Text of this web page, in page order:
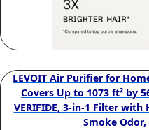
LEVOIT Air Purifier for
Covers Up to 1073 ft² by
VERIFIDE, 3-in-1 Filter with
Smoke Odor,